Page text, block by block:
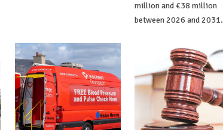
million and €38 million
between 2026 and 2031.